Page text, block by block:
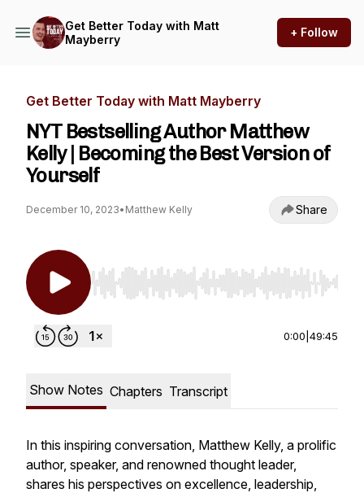
Get Better Today with Matt
Mayberry
+ Follow
Get Better Today with Matt Mayberry
NYT Bestselling Author Matthew
Kelly | Becoming the Best Version of
Yourself
December 10, 2023• Matthew Kelly Share
Use Left/Right to seek, Home/End to jump to
0:00 49:45
Show Notes Chapters Transcript
In this inspiring conversation, Matthew Kelly, a prolific
author, speaker, and renowned thought leader,
shares his perspectives on excellence, leadership,